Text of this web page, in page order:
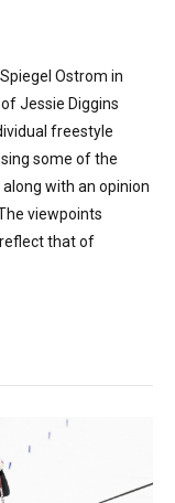
Ostrom in
Jessie Diggins
freestyle
some of the
with an opinion
viewpoints
that of